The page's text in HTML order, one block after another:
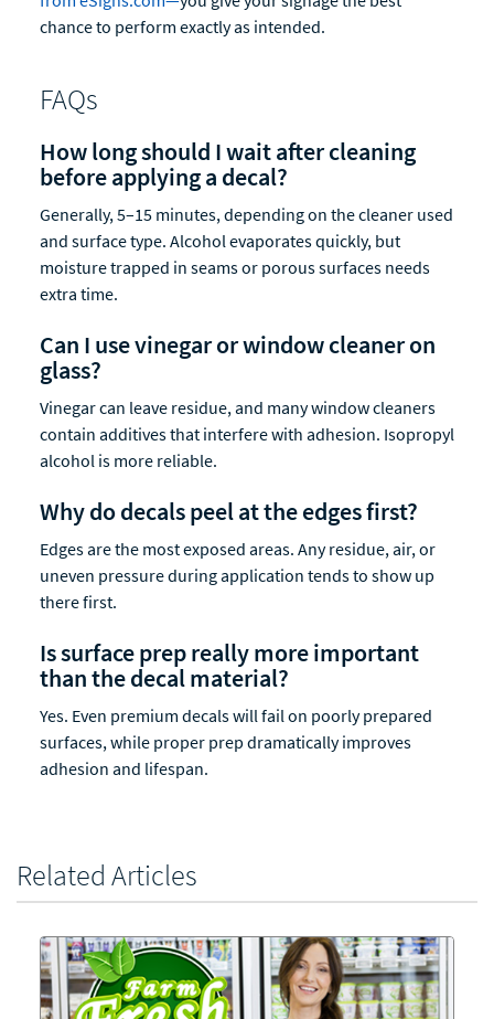
chance to perform exactly as intended.
FAQs
How long should I wait after cleaning
before applying a decal?
Generally, 5–15 minutes, depending on the cleaner used
and surface type. Alcohol evaporates quickly, but
moisture trapped in seams or porous surfaces needs
extra time.
Can I use vinegar or window cleaner on
glass?
Vinegar can leave residue, and many window cleaners
contain additives that interfere with adhesion. Isopropyl
alcohol is more reliable.
Why do decals peel at the edges first?
Edges are the most exposed areas. Any residue, air, or
uneven pressure during application tends to show up
there first.
Is surface prep really more important
than the decal material?
Yes. Even premium decals will fail on poorly prepared
surfaces, while proper prep dramatically improves
adhesion and lifespan.
Related Articles